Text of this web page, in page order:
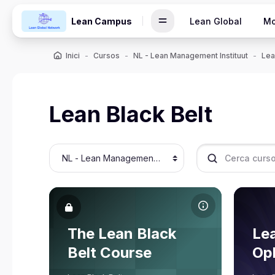
Lean Campus Lean Global
Inici Cursos NL - Lean Management Instituut
Lean Black Belt
Categories de cursos Cerca cursos
Rene Aernoudts
Imatge del curs The Lean Black Belt Course
Imatge del curs
Nom del curs
The Lean Black
Belt Course
Imatge